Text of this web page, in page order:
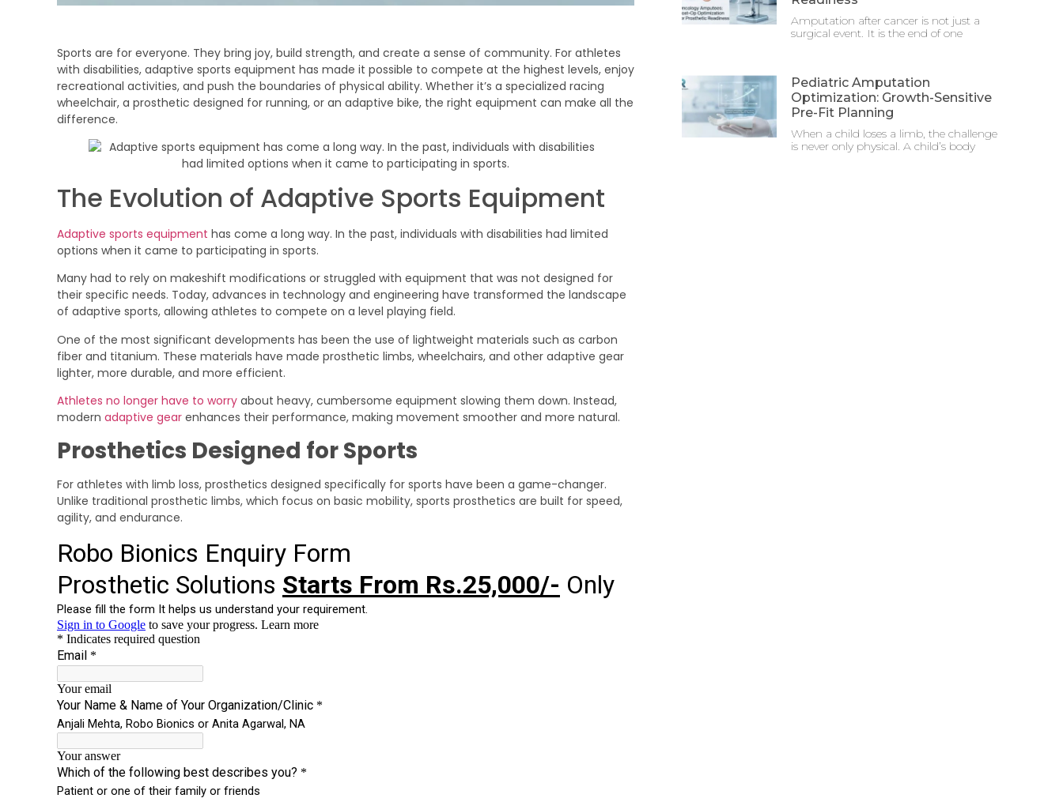
Sports are for everyone. They bring joy, build strength, and create a sense of community. For athletes
with disabilities, adaptive sports equipment has made it possible to compete at the highest levels, enjoy
recreational activities, and push the boundaries of physical ability. Whether it’s a specialized racing
wheelchair, a prosthetic designed for running, or an adaptive bike, the right equipment can make all the
difference.
The Evolution of Adaptive Sports Equipment
Adaptive sports equipment has come a long way. In the past, individuals with disabilities had limited
options when it came to participating in sports.
Many had to rely on makeshift modifications or struggled with equipment that was not designed for
their specific needs. Today, advances in technology and engineering have transformed the landscape
of adaptive sports, allowing athletes to compete on a level playing field.
One of the most significant developments has been the use of lightweight materials such as carbon
fiber and titanium. These materials have made prosthetic limbs, wheelchairs, and other adaptive gear
lighter, more durable, and more efficient.
Athletes no longer have to worry about heavy, cumbersome equipment slowing them down. Instead,
modern adaptive gear enhances their performance, making movement smoother and more natural.
Prosthetics Designed for Sports
For athletes with limb loss, prosthetics designed specifically for sports have been a game-changer.
Unlike traditional prosthetic limbs, which focus on basic mobility, sports prosthetics are built for speed,
agility, and endurance.
Amputation after cancer is not just a
surgical event. It is the end of one
Pediatric Amputation
Optimization: Growth-Sensitive
Pre-Fit Planning
When a child loses a limb, the challenge
is never only physical. A child’s body